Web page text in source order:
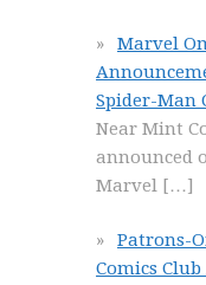
Marvel
Spider-Man
Near Mint
announced
Marvel […]
Patrons-
Comics